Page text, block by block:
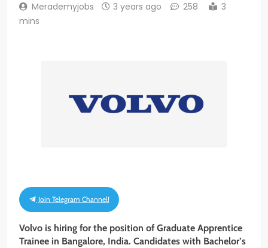
Merademyjobs 3 years ago 258
3
mins
Join Telegram Channel!
Volvo is hiring for the position of Graduate Apprentice
Trainee in Bangalore, India. Candidates with Bachelor’s